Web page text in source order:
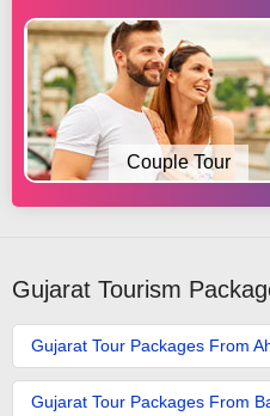
Couple Tour
Gujarat Tourism
Gujarat Tour Packages From
Gujarat Tour Packages From